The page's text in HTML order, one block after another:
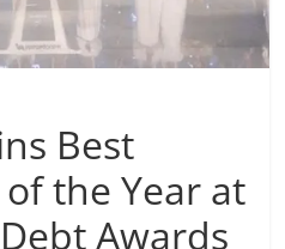
Best
the Year at
Awards